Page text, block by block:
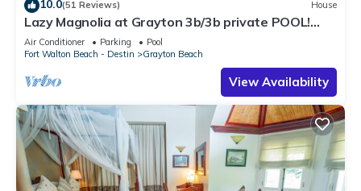
10.0(51 Reviews) House
Lazy Magnolia at Grayton 3b/3b private POOL!
Outdoor cooking space!
Air Conditioner Parking
Pool
Fort Walton Beach - Destin
Grayton Beach
View Availability